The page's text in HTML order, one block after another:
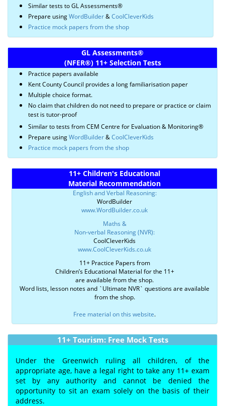
Similar tests to GL Assessments®
Prepare usingWordBuilder&CoolCleverKids
Practice mock papers from the shop
GL Assessments®
(NFER®) 11+ Selection Tests
Practice papers available
Kent County Council provides a long familiarisation paper
Multiple choice format.
No claim that children do not need to prepare or practice or claim
test is tutor-proof
Similar to tests from CEM Centre for Evaluation & Monitoring®
Prepare usingWordBuilder&CoolCleverKids
Practice mock papers from the shop
11+ Children's Educational
Material Recommendation
English and Verbal Reasoning:
WordBuilder
www.WordBuilder.co.uk
Maths &
Non-verbal Reasoning (NVR):
CoolCleverKids
www.CoolCleverKids.co.uk
11+ Practice Papers from
Children’s Educational Material for the 11+
are available from the shop.
Word lists, lesson notes and `Ultimate NVR` questions are available
from the shop.
Free material on this website.
11+ Tourism: Free Mock Tests
Under the Greenwich ruling all children, of the
appropriate age, have a legal right to take any 11+ exam
set by any authority and cannot be denied the
opportunity to sit an exam solely on the basis of their
address.